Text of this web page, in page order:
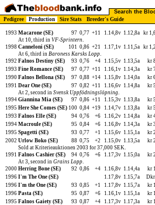
Search the
Pedigree
Production Sire Stats Breeder's Guide
1993 Macarone (SE) 97 0,77 +11 1.14,8v 1.12,8a kr
At 10, third in VF-Sprintern.
1998 Canneloni (SE) 101 0,86 +21 1.17,1v 1.11,5a kr
At 6, third in Baroness Karsks Lopp.
1992 Falnos Destiny (SE) 93 0,76 +4 1.15,5v 1.13,5a kr
1993 Fine Romance (SE) 97 0,77 +11 1.16,1v 1.14,3a kr
1990 Falnos Bellona (SE) 97 0,88 +14 1.15,8v 1.14,0a kr
1991 Dear One (SE) 97 0,82 +11 1.16,6v 1.14,8a kr
At 2, second in Svensk Uppfödningslöpning.
1994 Giannina Mia (SE) 97 0,86 +11 1.15,3v 1.13,8a kr
1995 Here She Comes (SE) 100 0,84 +19 1.14,7v 1.13,8a kr
1993 Falnos Elle (SE) 94 0,76 +6 1.16,2v 1.14,8a kr
1994 Macroule (SE) 95 0,84 +6 1.16,8v 1.14,3a kr
1995 Spagetti (SE) 93 0,77 +1 1.15,6v 1.15,1a kr
2002 Urlow Boko (SE) 88 0,75 +2 1.15,0v 1.13,5a kr
Sold at Kriterieauktionen 2003 for 37,000 SEK.
1991 Falnos Cashier (SE) 94 0,76 +6 1.17,3v 1.15,0a kr
At 3, second in Grains Lopp.
2000 Herring Bone (SE) 92 0,86 +4 1.16,8v 1.14,4a kr
1996 I'm The One (SE) 1.17,8v 1.15,7a
1996 I'm the One (SE) 93 0,85 +1 1.17,8v 1.15,7a kr
1996 Pasta (SE) 95 0,87 +6 1.16,1v 1.15,1a kr
1995 Falnos Gaiety (SE) 93 0,87 +4 1.17,3v 1.17,3a kr